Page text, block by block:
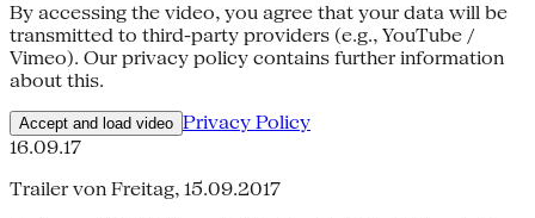
By accessing the video, you agree that your data will be
transmitted to third-party providers (e.g., YouTube /
Vimeo). Our privacy policy contains further information
about this.
Accept and load video Privacy Policy
16.09.17
Trailer von Freitag, 15.09.2017